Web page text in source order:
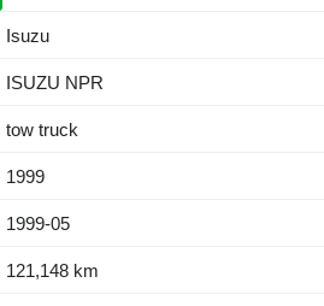
Isuzu
ISUZU NPR
tow truck
1999
1999-05
121,148 km